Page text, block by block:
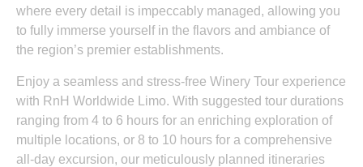
where every detail is impeccably managed, allowing you
to fully immerse yourself in the flavors and ambiance of
the region’s premier establishments.
Enjoy a seamless and stress-free Winery Tour experience
with RnH Worldwide Limo. With suggested tour durations
ranging from 4 to 6 hours for an enriching exploration of
multiple locations, or 8 to 10 hours for a comprehensive
all-day excursion, our meticulously planned itineraries